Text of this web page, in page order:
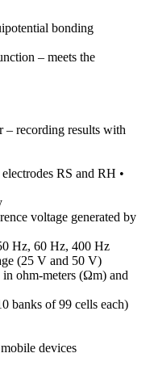
bonding
– meets the
– recording results with
RS and RH •
voltage generated by
Hz, 60 Hz, 400 Hz
(25 V and 50 V)
ohm-meters (Ωm) and
banks of 99 cells each)
devices